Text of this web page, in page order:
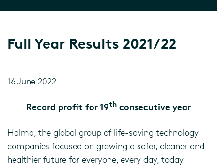
Full Year Results 2021/22
16 June 2022
Record profit for 19th consecutive year
Halma, the global group of life-saving technology
companies focused on growing a safer, cleaner and
healthier future for everyone, every day, today